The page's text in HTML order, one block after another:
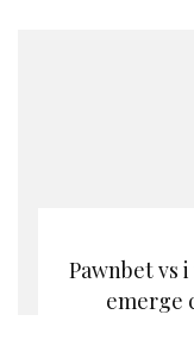
Pawnbet vs
emerge